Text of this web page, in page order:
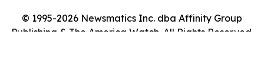
© 1995-2026 Newsmatics Inc. dba Affinity Group
Publishing & The America Watch. All Rights Reserved.